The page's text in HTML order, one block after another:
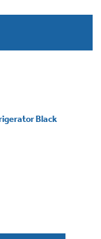
Black